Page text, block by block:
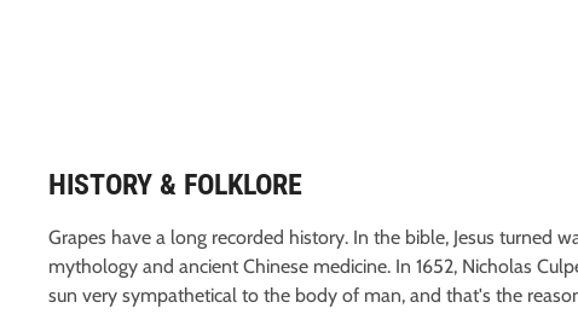
HISTORY & FOLKLORE
Grapes have a long recorded history. In the bible, Jesus turned
mythology and ancient Chinese medicine. In 1652, Nicholas
sun very sympathetical to the body of man, and that's the